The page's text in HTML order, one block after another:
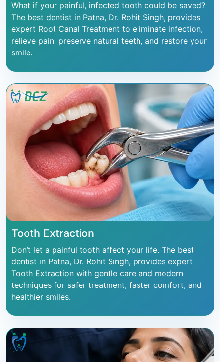
What if your painful, infected tooth could be saved?
The best dentist in Patna, Dr. Rohit Singh, provides
expert Root Canal Treatment to eliminate infection,
relieve pain, preserve natural teeth, and restore your
smile.
Tooth Extraction
Don’t let a painful tooth affect your life. The best
dentist in Patna, Dr. Rohit Singh, provides expert
Tooth Extraction with gentle care and modern
techniques for safer treatment, faster comfort, and
healthier smiles.